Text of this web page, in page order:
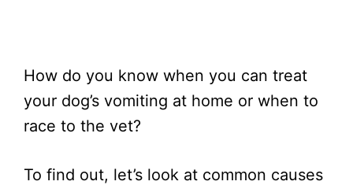
How do you know when you can treat
your dog’s vomiting at home or when to
race to the vet?
To find out, let’s look at common causes